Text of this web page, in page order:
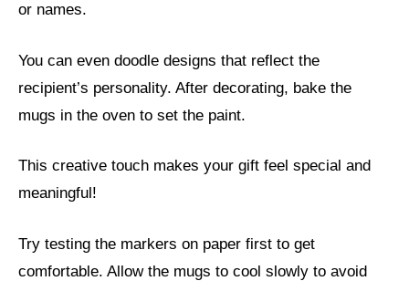
or names.
You can even doodle designs that reflect the
recipient’s personality. After decorating, bake the
mugs in the oven to set the paint.
This creative touch makes your gift feel special and
meaningful!
Try testing the markers on paper first to get
comfortable. Allow the mugs to cool slowly to avoid